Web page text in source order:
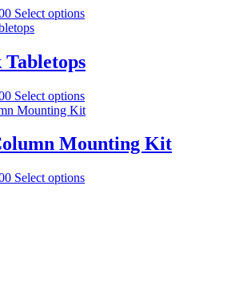
product
options
chosen
on
product
page
Price
range:
through
£792.00
Select optionsThis
variants.
options
may
chosen
on
product
Tabletops
Price
range:
through
£365.00
Select optionsThis
product
multiple
variants.
options
Mounting Kit
Price
Select optionsThis